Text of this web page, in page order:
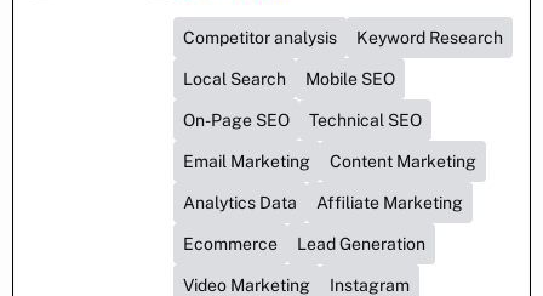
Competitor analysis Keyword Research
Local Search Mobile SEO
On-Page SEO Technical SEO
Email Marketing Content Marketing
Analytics Data Affiliate Marketing
Ecommerce Lead Generation
Video Marketing Instagram